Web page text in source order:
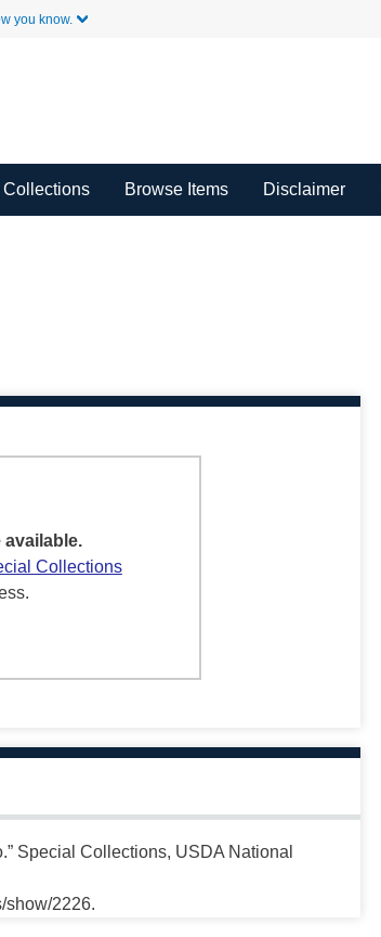
you know.
Collections Browse Items Disclaimer
Collections
Special Collections, USDA National
show/2226.